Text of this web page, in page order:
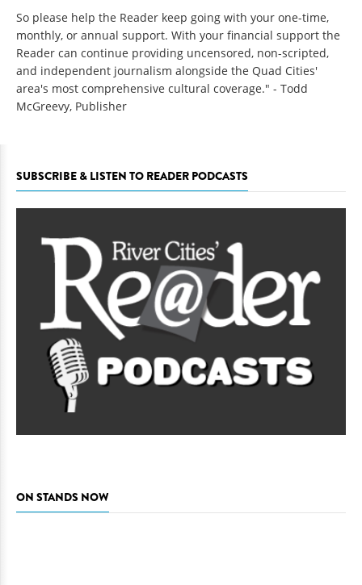
So please help the Reader keep going with your one-time,
monthly, or annual support. With your financial support the
Reader can continue providing uncensored, non-scripted,
and independent journalism alongside the Quad Cities'
area's most comprehensive cultural coverage." - Todd
McGreevy, Publisher
SUBSCRIBE & LISTEN TO READER PODCASTS
ON STANDS NOW